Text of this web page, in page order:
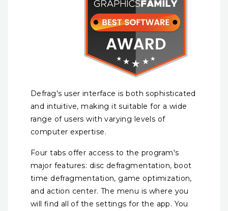
Defrag's user interface is both sophisticated
and intuitive, making it suitable for a wide
range of users with varying levels of
computer expertise.
Four tabs offer access to the program's
major features: disc defragmentation, boot
time defragmentation, game optimization,
and action center. The menu is where you
will find all of the settings for the app. You